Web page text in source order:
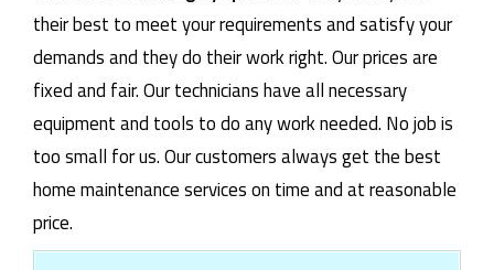
their best to meet your requirements and satisfy your
demands and they do their work right. Our prices are
fixed and fair. Our technicians have all necessary
equipment and tools to do any work needed. No job is
too small for us. Our customers always get the best
home maintenance services on time and at reasonable
price.